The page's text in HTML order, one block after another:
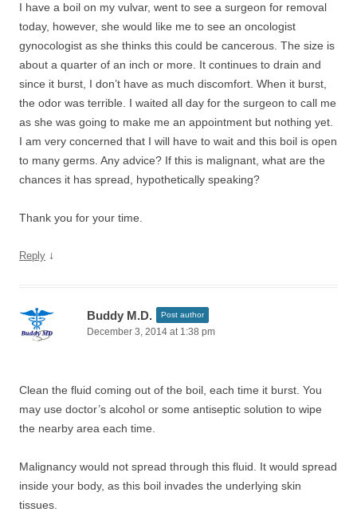
I have a boil on my vulvar, went to see a surgeon for removal
today, however, she would like me to see an oncologist
gynocologist as she thinks this could be cancerous. The size is
about a quarter of an inch or more. It continues to drain and
since it burst, I don’t have as much discomfort. When it burst,
the odor was terrible. I waited all day for the surgeon to call me
as she was going to make me an appointment but nothing yet.
I am very concerned that I will have to wait and this boil is open
to many germs. Any advice? If this is malignant, what are the
chances it has spread, hypothetically speaking?
Thank you for your time.
Reply ↓
Buddy M.D. Post author
December 3, 2014 at 1:38 pm
Clean the fluid coming out of the boil, each time it burst. You
may use doctor’s alcohol or some antiseptic solution to wipe
the nearby area each time.
Malignancy would not spread through this fluid. It would spread
inside your body, as this boil invades the underlying skin
tissues.